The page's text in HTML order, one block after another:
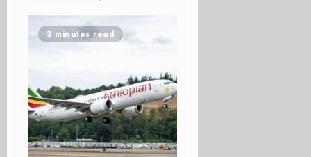
3 minutes read